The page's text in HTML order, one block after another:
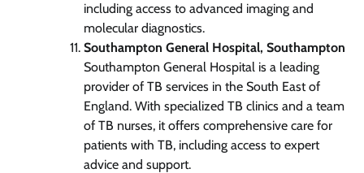
including access to advanced imaging and
molecular diagnostics.
Southampton General Hospital, Southampton
Southampton General Hospital is a leading
provider of TB services in the South East of
England. With specialized TB clinics and a team
of TB nurses, it offers comprehensive care for
patients with TB, including access to expert
advice and support.